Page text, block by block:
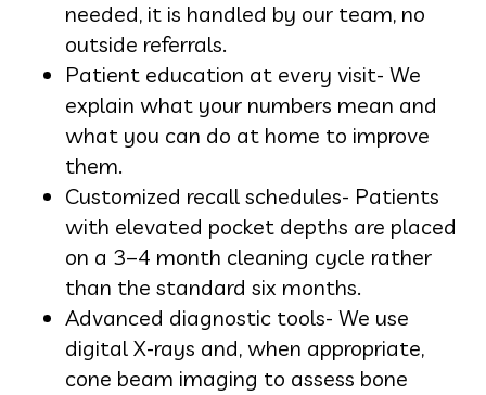
needed, it is handled by our team, no
outside referrals.
Patient education at every visit- We
explain what your numbers mean and
what you can do at home to improve
them.
Customized recall schedules- Patients
with elevated pocket depths are placed
on a 3–4 month cleaning cycle rather
than the standard six months.
Advanced diagnostic tools- We use
digital X-rays and, when appropriate,
cone beam imaging to assess bone